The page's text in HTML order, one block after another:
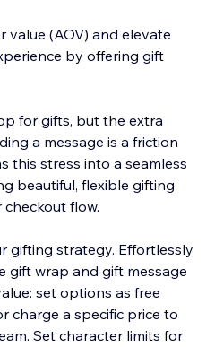
value (AOV) and elevate
by offering gift
for gifts, but the extra
a message is a friction
this stress into a seamless
beautiful, flexible gifting
flow.
gifting strategy. Effortlessly
gift wrap and gift message
set options as free
charge a specific price to
Set character limits for